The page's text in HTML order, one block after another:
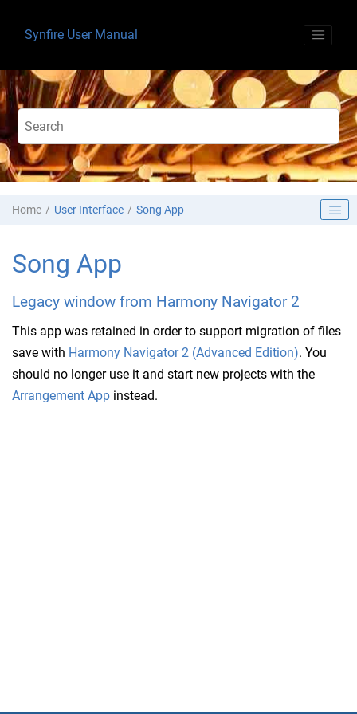
Synfire User Manual
Home User Interface Song App
Song App
Legacy window from Harmony Navigator 2
This app was retained in order to support migration of files
save with Harmony Navigator 2 (Advanced Edition). You
should no longer use it and start new projects with the
Arrangement App instead.